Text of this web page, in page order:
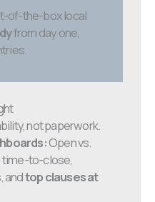
of-the-box local
from day one,
not paperwork.
Open vs.
time-to-close,
andtop clauses at